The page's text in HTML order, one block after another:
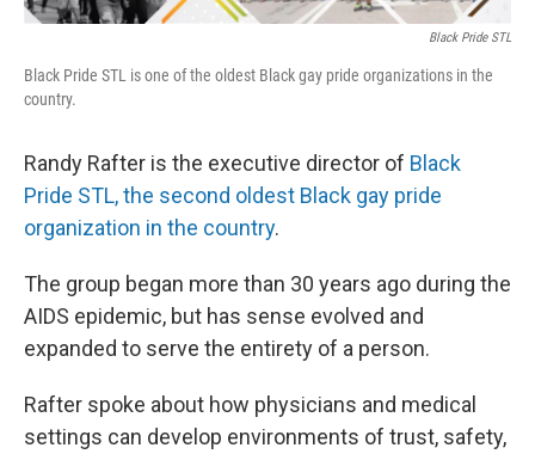
Black Pride STL
Black Pride STL is one of the oldest Black gay pride organizations in the
country.
Randy Rafter is the executive director of Black
Pride STL, the second oldest Black gay pride
organization in the country.
The group began more than 30 years ago during the
AIDS epidemic, but has sense evolved and
expanded to serve the entirety of a person.
Rafter spoke about how physicians and medical
settings can develop environments of trust, safety,